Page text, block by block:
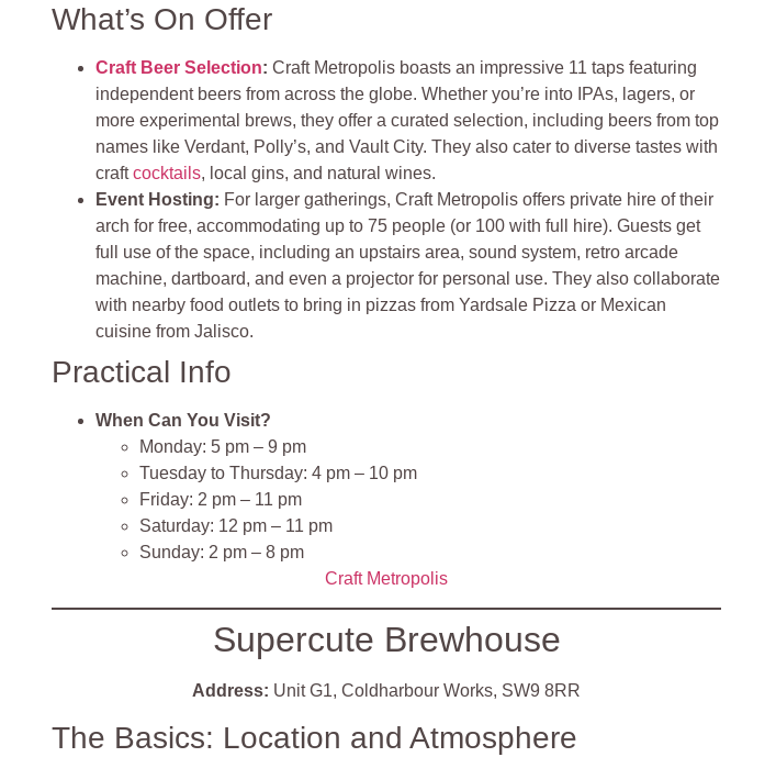
What’s On Offer
Craft Beer Selection:Craft Metropolis boasts an impressive 11 taps featuring
independent beers from across the globe. Whether you’re into IPAs, lagers, or
more experimental brews, they offer a curated selection, including beers from top
names like Verdant, Polly’s, and Vault City. They also cater to diverse tastes with
craftcocktails, local gins, and natural wines.
Event Hosting: For larger gatherings, Craft Metropolis offers private hire of their
arch for free, accommodating up to 75 people (or 100 with full hire). Guests get
full use of the space, including an upstairs area, sound system, retro arcade
machine, dartboard, and even a projector for personal use. They also collaborate
with nearby food outlets to bring in pizzas from Yardsale Pizza or Mexican
cuisine from Jalisco.
Practical Info
When Can You Visit?
Monday: 5 pm – 9 pm
Tuesday to Thursday: 4 pm – 10 pm
Friday: 2 pm – 11 pm
Saturday: 12 pm – 11 pm
Sunday: 2 pm – 8 pm
Craft Metropolis
Supercute Brewhouse
Address: Unit G1, Coldharbour Works, SW9 8RR
The Basics: Location and Atmosphere